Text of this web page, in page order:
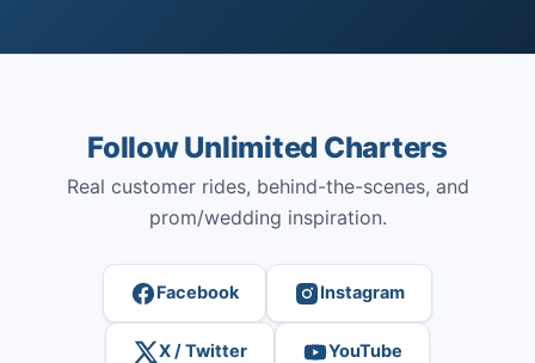
Follow Unlimited Charters
Real customer rides, behind-the-scenes, and
prom/wedding inspiration.
Facebook Instagram
X / Twitter YouTube